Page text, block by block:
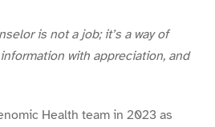
is not a job; it’s a way of
with appreciation, and
Health team in 2023 as